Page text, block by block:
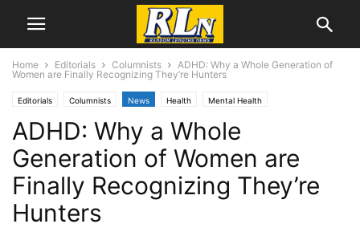
Home Editorials Columnists
ADHD: Why a Whole Generation of
Women are Finally Recognizing They’re Hunters
Editorials Columnists News Health Mental Health
Thom Hartmann
ADHD: Why a Whole
Generation of Women are
Finally Recognizing They’re
Hunters